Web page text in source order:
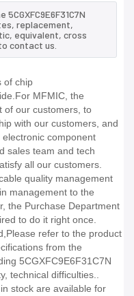
replacement,
equivalent, cross
contact us.
of chip
MFMIC, the
of our customers, to
with our customers, and
component
sales team and tech
all our customers.
quality management
management to the
the Purchase Department
to do it right once.
refer to the product
from the
5CGXFC9E6F31C7N
technical difficulties..
stock are available for